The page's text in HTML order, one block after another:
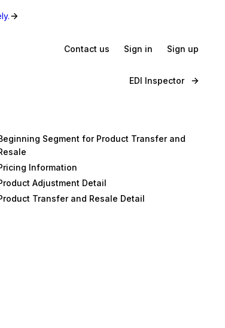
Contact us Sign in Sign up
EDI Inspector
Segment for Product Transfer and
Information
Adjustment Detail
Transfer and Resale Detail